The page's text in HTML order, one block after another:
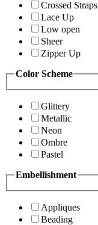
Crossed Straps
Lace Up
Low open
Sheer
Zipper Up
Color Scheme
Glittery
Metallic
Neon
Ombre
Pastel
Embellishment
Appliques
Beading